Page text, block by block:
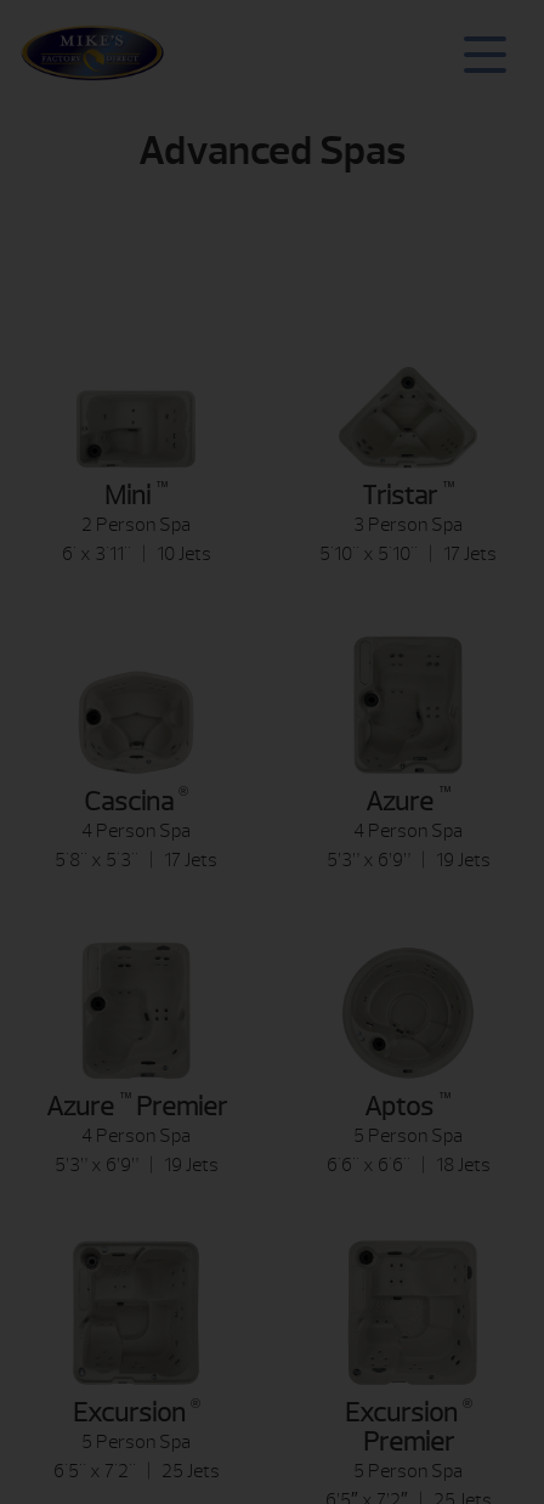
Advanced Spas
Mini ™
2 Person Spa
6' x 3'11" | 10 Jets
Tristar ™
3 Person Spa
5'10" x 5'10" | 17 Jets
Cascina ®
4 Person Spa
5'8" x 5'3" | 17 Jets
Azure ™
4 Person Spa
5’3” x 6’9” | 19 Jets
Azure ™ Premier
4 Person Spa
5’3” x 6’9” | 19 Jets
Aptos ™
5 Person Spa
6'6" x 6'6" | 18 Jets
Excursion ®
5 Person Spa
6'5" x 7'2" | 25 Jets
Excursion ®
Premier
5 Person Spa